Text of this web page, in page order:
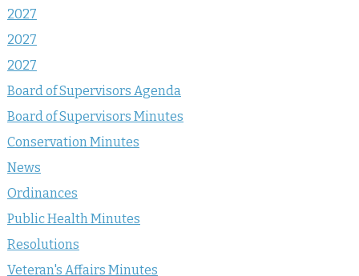
2027
2027
2027
Board of Supervisors Agenda
Board of Supervisors Minutes
Conservation Minutes
News
Ordinances
Public Health Minutes
Resolutions
Veteran's Affairs Minutes